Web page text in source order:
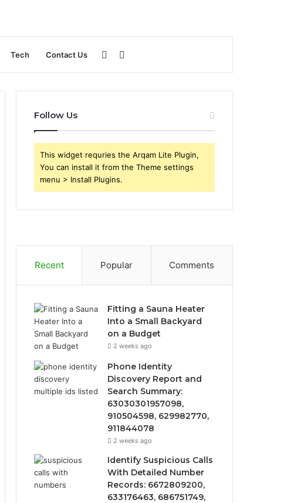
Tech Contact Us
for
Sidebar
Follow Us
This widget requries the Arqam Lite Plugin,
You can install it from the Theme settings
menu > Install Plugins.
Recent Popular Comments
Fitting a Sauna Heater
Into a Small Backyard
on a Budget
2 weeks ago
Phone Identity
Discovery Report and
Search Summary:
63030301957098,
910504598, 629982770,
911844078
2 weeks ago
Identify Suspicious Calls
With Detailed Number
Records: 6672809200,
633176463, 686751749,